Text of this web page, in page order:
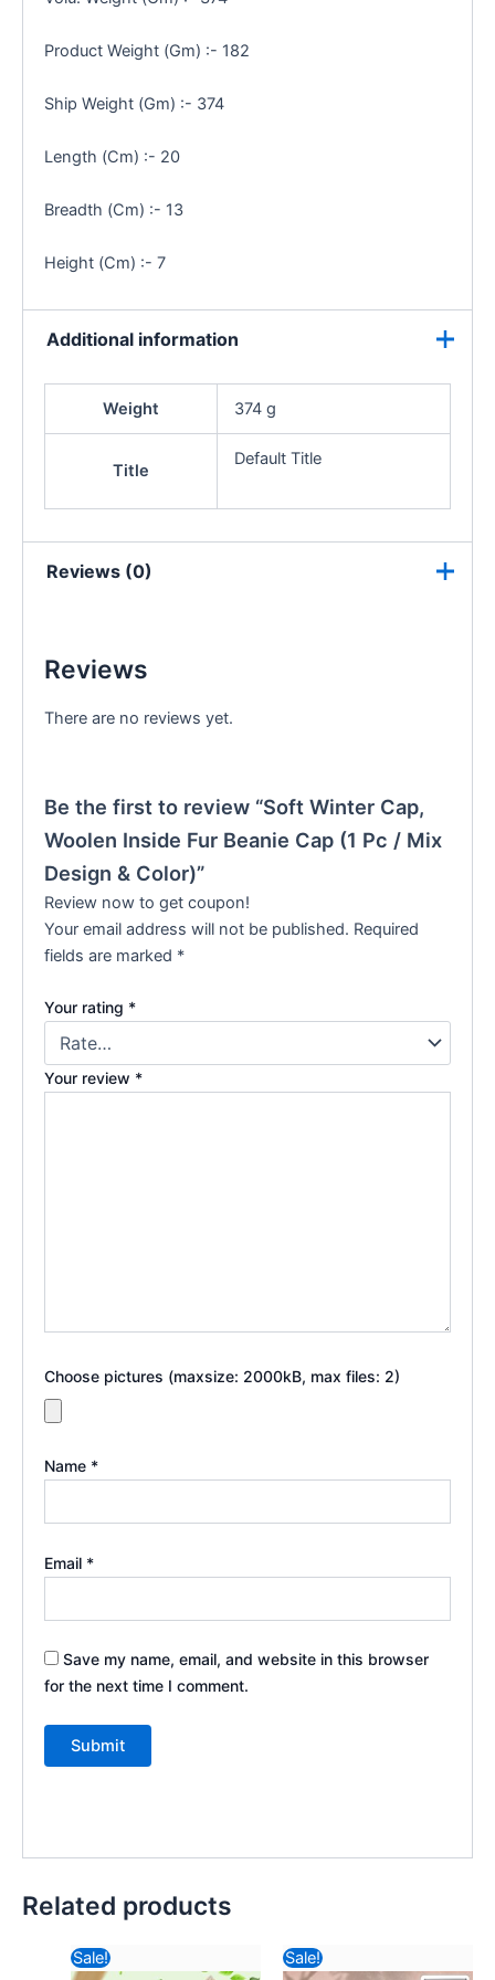
Product Weight (Gm) :- 182
Ship Weight (Gm) :- 374
Length (Cm) :- 20
Breadth (Cm) :- 13
Height (Cm) :- 7
Additional information
Weight 374 g
Title
Default Title
Reviews (0)
Reviews
There are no reviews yet.
Be the first to review “Soft Winter Cap,
Woolen Inside Fur Beanie Cap (1 Pc / Mix
Design & Color)”
Review now to get coupon!
Your email address will not be published. Required
fields are marked *
Your rating *
Your review *
Choose pictures (maxsize: 2000kB, max files: 2)
Name *
Email *
Save my name, email, and website in this browser
for the next time I comment.
Related products
Sale!
CurrentSale!Original